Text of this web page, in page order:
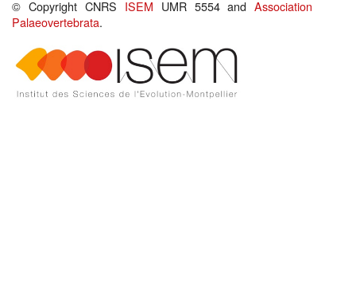
© Copyright CNRS ISEM UMR 5554 andAssociation
Palaeovertebrata.